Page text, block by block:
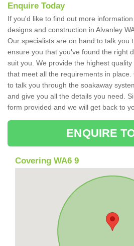
Enquire Today
If you'd like to find out more
designs and construction in Alvanley
Our specialists are on hand to talk you
ensure you that you've found the right
suit you. We provide the highest
that meet all the requirements in
to talk you through the soakaway
and give you all the details you need.
form provided and we will get back to
ENQUIRE
Covering WA6 9